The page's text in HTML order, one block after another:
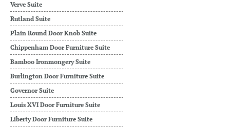
Verve Suite
Rutland Suite
Plain Round Door Knob Suite
Chippenham Door Furniture Suite
Bamboo Ironmongery Suite
Burlington Door Furniture Suite
Governor Suite
Louis XVI Door Furniture Suite
Liberty Door Furniture Suite